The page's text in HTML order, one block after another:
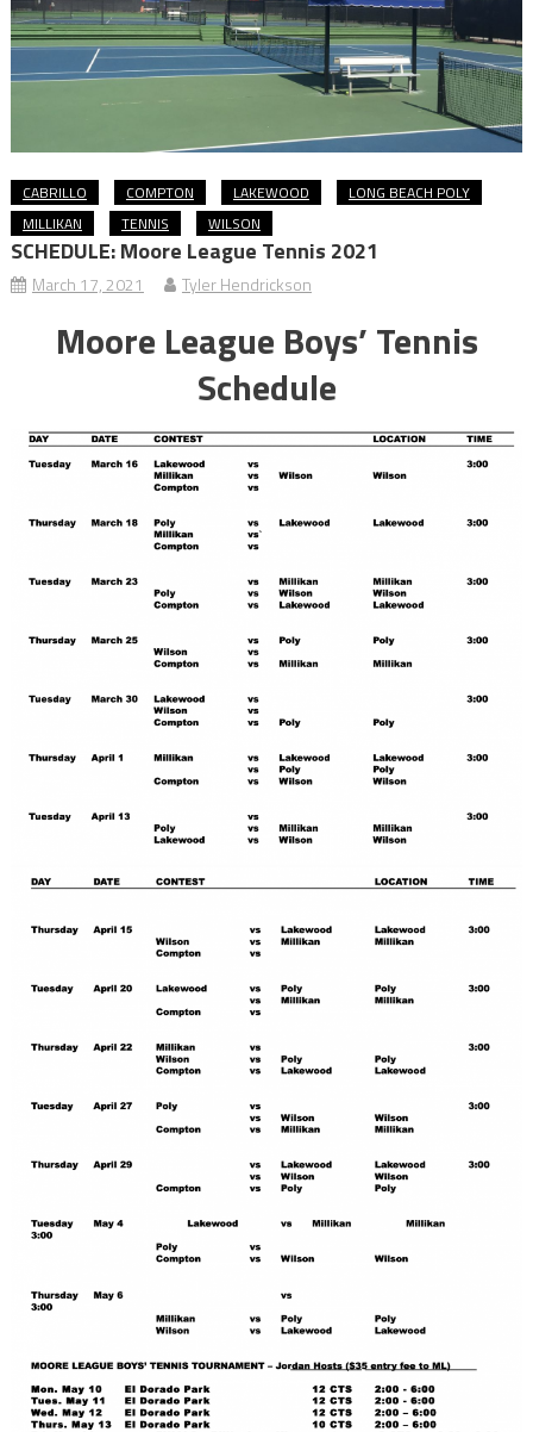
CABRILLO COMPTON LAKEWOOD
LONG BEACH POLY
MILLIKAN
TENNIS WILSON
SCHEDULE: Moore League Tennis 2021
March 17, 2021 Tyler Hendrickson
Moore League Boys’ Tennis
Schedule